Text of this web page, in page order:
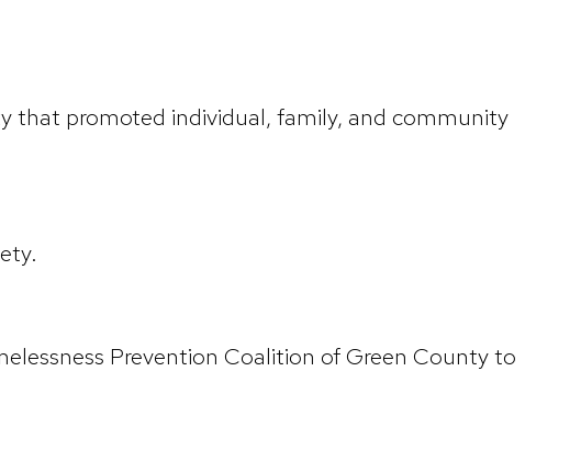
that promoted individual, family, and community
Prevention Coalition of Green County to